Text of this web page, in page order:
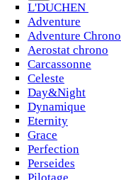
L'DUCHEN
Adventure
Adventure Chrono
Aerostat chrono
Carcassonne
Celeste
Day&Night
Dynamique
Eternity
Grace
Perfection
Perseides